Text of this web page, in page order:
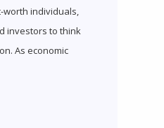
worth individuals,
investors to think
As economic